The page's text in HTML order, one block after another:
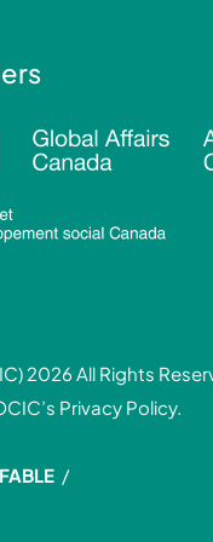
2026 All Rights
Privacy Policy.
/